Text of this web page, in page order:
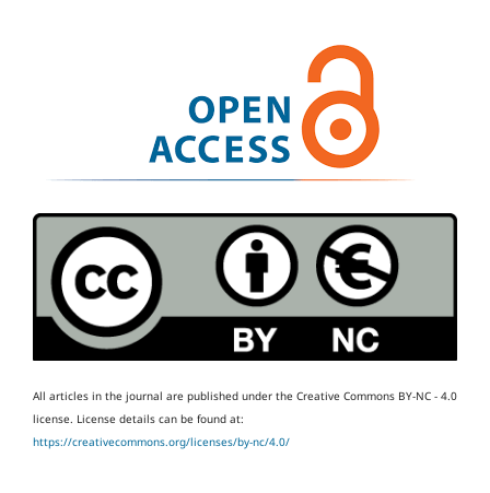
All articles in the journal are published under the Creative Commons BY-NC - 4.0
license. License details can be found at:
https://creativecommons.org/licenses/by-nc/4.0/